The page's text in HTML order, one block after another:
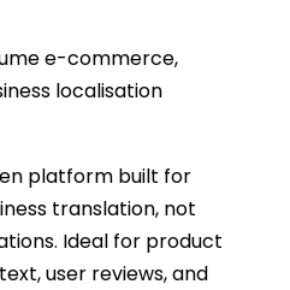
e-commerce,
localisation
platform built for
translation, not
Ideal for product
user reviews, and